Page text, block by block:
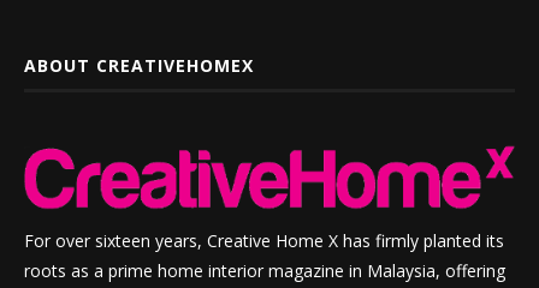
ABOUT CREATIVEHOMEX
For over sixteen years, Creative Home X has firmly planted its
roots as a prime home interior magazine in Malaysia, offering